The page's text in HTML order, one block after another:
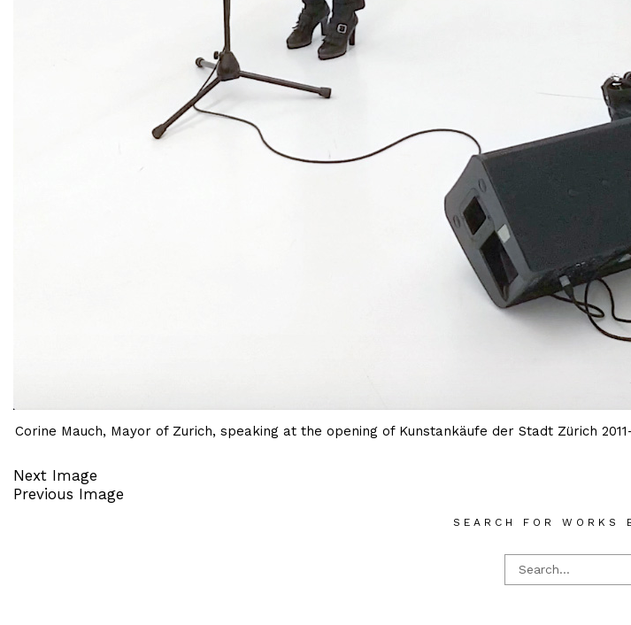
Corine Mauch, Mayor of Zurich, speaking at the opening of Kunstankäufe der Stadt Zürich
Next Image
Previous Image
SEARCH FOR WORKS